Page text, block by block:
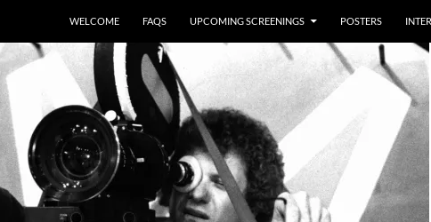
WELCOME FAQS UPCOMING SCREENINGS POSTERS